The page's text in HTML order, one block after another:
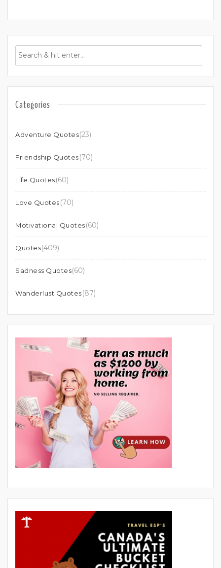
Categories
Adventure Quotes(23)
Friendship Quotes(70)
Life Quotes(60)
Love Quotes(70)
Motivational Quotes(60)
Quotes(409)
Sadness Quotes(60)
Wanderlust Quotes(87)